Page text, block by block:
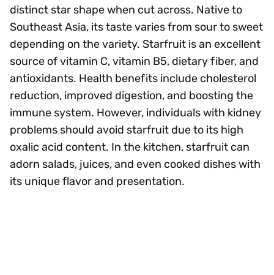
distinct star shape when cut across. Native to
Southeast Asia, its taste varies from sour to sweet
depending on the variety. Starfruit is an excellent
source of vitamin C, vitamin B5, dietary fiber, and
antioxidants. Health benefits include cholesterol
reduction, improved digestion, and boosting the
immune system. However, individuals with kidney
problems should avoid starfruit due to its high
oxalic acid content. In the kitchen, starfruit can
adorn salads, juices, and even cooked dishes with
its unique flavor and presentation.